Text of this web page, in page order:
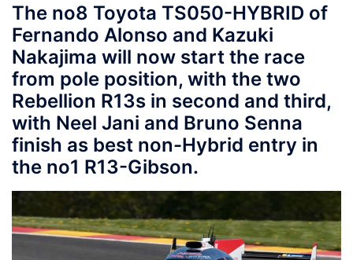
The no8 Toyota TS050-HYBRID of
Fernando Alonso and Kazuki
Nakajima will now start the race
from pole position, with the two
Rebellion R13s in second and third,
with Neel Jani and Bruno Senna
finish as best non-Hybrid entry in
the no1 R13-Gibson.